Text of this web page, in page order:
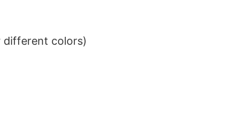
different colors)